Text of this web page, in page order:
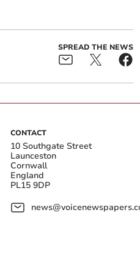
SPREAD THE NEWS
CONTACT
10 Southgate Street
Launceston
Cornwall
England
PL15 9DP